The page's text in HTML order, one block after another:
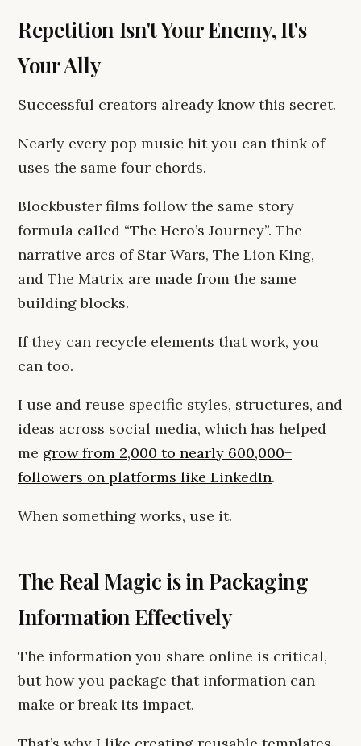
Repetition Isn't Your Enemy, It's
Your Ally
Successful creators already know this secret.
Nearly every pop music hit you can think of
uses the same four chords.
Blockbuster films follow the same story
formula called “The Hero’s Journey”. The
narrative arcs of Star Wars, The Lion King,
and The Matrix are made from the same
building blocks.
If they can recycle elements that work, you
can too.
I use and reuse specific styles, structures, and
ideas across social media, which has helped
me grow from 2,000 to nearly 600,000+
followers on platforms like LinkedIn.
When something works, use it.
The Real Magic is in Packaging
Information Effectively
The information you share online is critical,
but how you package that information can
make or break its impact.